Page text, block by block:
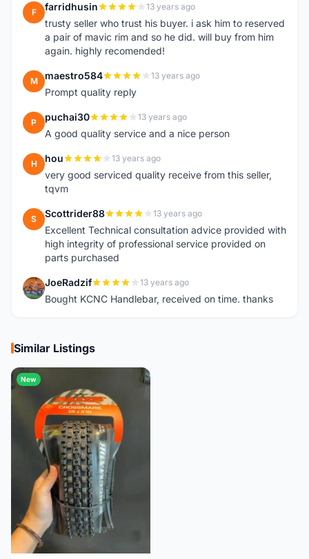
F farridhusin 13 years ago
trusty seller who trust his buyer. i ask him to reserved
a pair of mavic rim and so he did. will buy from him
again. highly recomended!
M maestro584 13 years ago
Prompt quality reply
P puchai30 13 years ago
A good quality service and a nice person
H hou 13 years ago
very good serviced quality receive from this seller,
tqvm
S Scottrider88 13 years ago
Excellent Technical consultation advice provided with
high integrity of professional service provided on
parts purchased
J JoeRadzif 13 years ago
Bought KCNC Handlebar, received on time. thanks
Similar Listings
New